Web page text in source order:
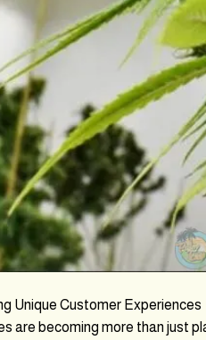
Unique Customer
are becoming more than just